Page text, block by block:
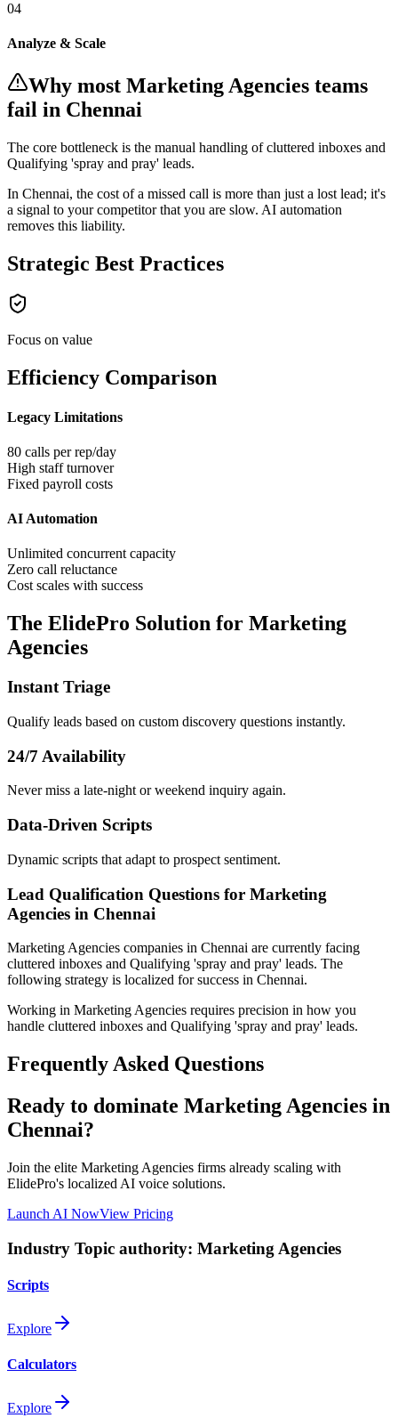
04
Analyze & Scale
Why most Marketing Agencies teams
fail in Chennai
The core bottleneck is the manual handling ofcluttered inboxes and
Qualifying 'spray and pray' leads.
In Chennai, the cost of a missed call is more than just a lost lead; it's
a signal to your competitor that you are slow. AI automation
removes this liability.
Strategic Best Practices
Focus on value
Efficiency Comparison
Legacy Limitations
80 calls per rep/day
High staff turnover
Fixed payroll costs
AI Automation
Unlimited concurrent capacity
Zero call reluctance
Cost scales with success
The ElidePro Solution for Marketing
Agencies
Instant Triage
Qualify leads based on custom discovery questions instantly.
24/7 Availability
Never miss a late-night or weekend inquiry again.
Data-Driven Scripts
Dynamic scripts that adapt to prospect sentiment.
Lead Qualification Questions for Marketing
Agencies in Chennai
Marketing Agencies companies in Chennai are currently facing
cluttered inboxes and Qualifying 'spray and pray' leads. The
following strategy is localized for success in Chennai.
Working in Marketing Agencies requires precision in how you
handle cluttered inboxes and Qualifying 'spray and pray' leads.
Frequently Asked Questions
Ready to dominate Marketing Agencies in
Chennai?
Join the elite Marketing Agencies firms already scaling with
ElidePro's localized AI voice solutions.
Launch AI NowView Pricing
Industry Topic authority: Marketing Agencies
Scripts
Explore
Calculators
Explore